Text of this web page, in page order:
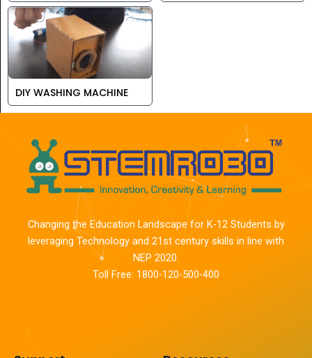
DIY WASHING MACHINE
Changing the Education Landscape for K-12 Students by
leveraging Technology and 21st century skills in line with
NEP 2020.
Toll Free: 1800-120-500-400